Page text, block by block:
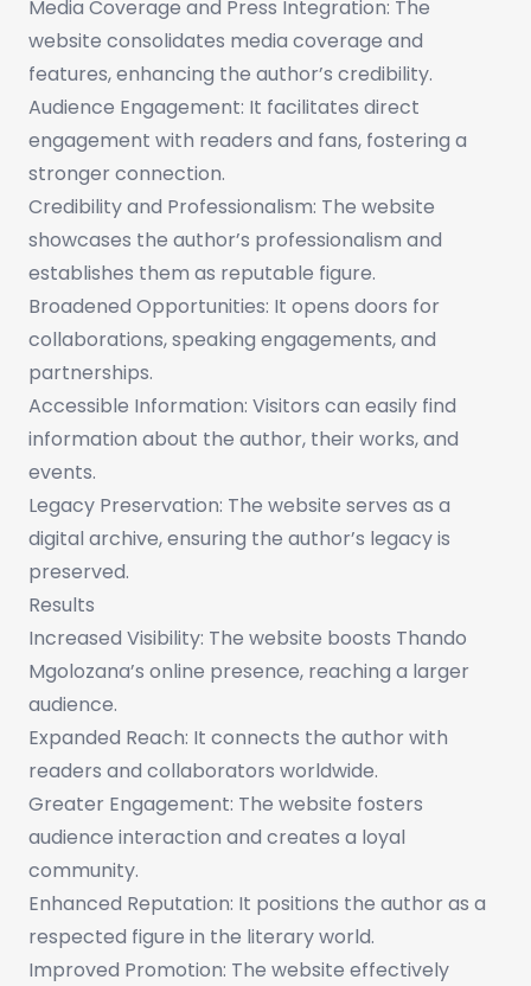
Media Coverage and Press Integration: The
website consolidates media coverage and
features, enhancing the author’s credibility.
Audience Engagement: It facilitates direct
engagement with readers and fans, fostering a
stronger connection.
Credibility and Professionalism: The website
showcases the author’s professionalism and
establishes them as reputable figure.
Broadened Opportunities: It opens doors for
collaborations, speaking engagements, and
partnerships.
Accessible Information: Visitors can easily find
information about the author, their works, and
events.
Legacy Preservation: The website serves as a
digital archive, ensuring the author’s legacy is
preserved.
Results
Increased Visibility: The website boosts Thando
Mgolozana’s online presence, reaching a larger
audience.
Expanded Reach: It connects the author with
readers and collaborators worldwide.
Greater Engagement: The website fosters
audience interaction and creates a loyal
community.
Enhanced Reputation: It positions the author as a
respected figure in the literary world.
Improved Promotion: The website effectively